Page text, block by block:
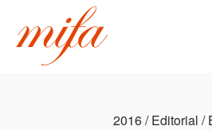
2016 / Editorial /